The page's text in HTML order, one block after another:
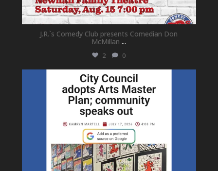
J.R.`s Comedy Club presents Comedian Don
McMillan ...
2 0
newhallfamilytheatre_41
Jul 18